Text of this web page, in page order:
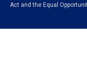
Act and the Equal